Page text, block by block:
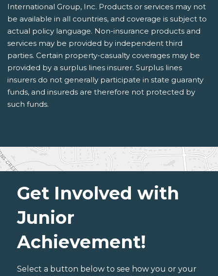
International Group, Inc. Products or services may not
be available in all countries, and coverage is subject to
actual policy language. Non-insurance products and
services may be provided by independent third
parties. Certain property-casualty coverages may be
provided by a surplus lines insurer. Surplus lines
insurers do not generally participate in state guaranty
funds, and insureds are therefore not protected by
such funds.
Get Involved with
Junior
Achievement!
Select a button below to see how you or your